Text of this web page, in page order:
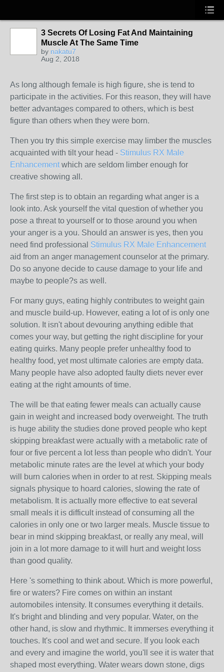
3 Secrets Of Losing Fat And Maintaining
Muscle At The Same Time
by nakatu7
Aug 2, 2018
As long although female is high figure, she is tend to
participate in the activities. For this reason, they will have
better advantages compared to others, which is best
figure than others when they were born.
Then you try this simple exercise may limber the muscles
acquainted with tilt your head - Stimulus RX Male
Enhancementwhich are seldom limber enough for
creative showing all.
The first step is to obtain an regarding what anger is a
look into. Ask yourself the vital question of whether you
pose a threat to yourself or to those around you when
your anger is a you. Should an answer is yes, then you
need find professional Stimulus RX Male Enhancement
aid from an anger management counselor at the primary.
Do so anyone decide to cause damage to your life and
maybe to people?s as well.
For many guys, eating highly contributes to weight gain
and muscle build-up. However, eating a lot of is only one
solution. It isn't about devouring anything edible that
comes your way, but getting the right discipline for your
eating quirks. Many people prefer unhealthy food to
healthy food, yet most ultimate calories are empty data.
Many people have also adopted faulty diets never ever
eating at the right amounts of time.
The will be that eating fewer meals can actually cause
gain in weight and increased body overweight. The truth
is huge ability the studies done proved people who kept
skipping breakfast were actually with a metabolic rate of
four or five percent a lot less than people who didn't. Your
metabolic minute rates are the level at which your body
will burn calories when in order to at rest. Skipping meals
signals physique to hoard calories, slowing the rate of
metabolism. It is actually more effective to eat several
small meals it is difficult instead of consuming all the
calories in only one or two larger meals. Muscle tissue to
bear in mind skipping breakfast, or really any meal, will
join in a lot more damage to it will hurt and weight loss
than good quality.
Here 's something to think about. Which is more powerful,
fire or waters? Fire comes on within an instant
automobiles intensity. It consumes everything it details.
It's bright and blinding and very popular. Water, on the
other hand, is slow and rhythmic. It immerses everything it
touches. It's cool and wet and secure. If you look each
and every and imagine the world, you'll see it is water that
shaped most everything. Water wears down stone, digs